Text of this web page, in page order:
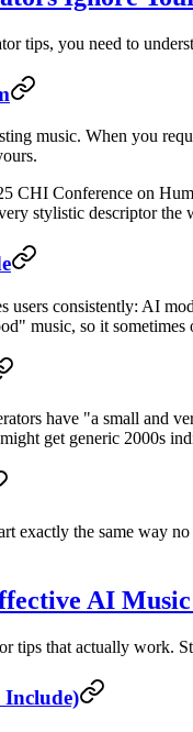
tips, you need to
music. When you
CHI Conference on
stylistic descriptor the
users consistently: AI
music, so it sometimes
have "a small and
get generic 2000s
exactly the same way
AI
tips that actually work.
Include)